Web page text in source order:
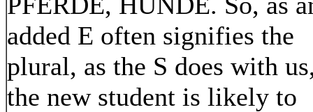
added E often signifies the
plural, as the S does with
the new student is likely to